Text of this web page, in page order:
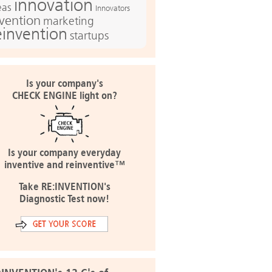
innovation Innovators
marketing
startups
Is your company's
CHECK ENGINE light on?
Is your company everyday
inventive and reinventive™
Take RE:INVENTION's
Diagnostic Test now!